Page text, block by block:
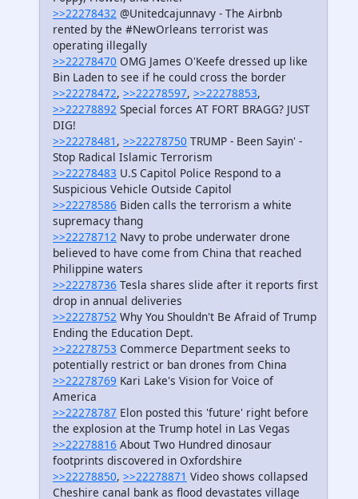
>>22278432 @Unitedcajunnavy - The Airbnb
rented by the #NewOrleans terrorist was
operating illegally
>>22278470 OMG James O'Keefe dressed up like
Bin Laden to see if he could cross the border
>>22278472, >>22278597, >>22278853,
>>22278892 Special forces AT FORT BRAGG? JUST
DIG!
>>22278481 , >>22278750 TRUMP - Been Sayin' -
Stop Radical Islamic Terrorism
>>22278483 U.S Capitol Police Respond to a
Suspicious Vehicle Outside Capitol
>>22278586 Biden calls the terrorism a white
supremacy thang
>>22278712 Navy to probe underwater drone
believed to have come from China that reached
Philippine waters
>>22278736 Tesla shares slide after it reports first
drop in annual deliveries
>>22278752 Why You Shouldn't Be Afraid of Trump
Ending the Education Dept.
>>22278753 Commerce Department seeks to
potentially restrict or ban drones from China
>>22278769 Kari Lake's Vision for Voice of
America
>>22278787 Elon posted this 'future' right before
the explosion at the Trump hotel in Las Vegas
>>22278816 About Two Hundred dinosaur
footprints discovered in Oxfordshire
>>22278850, >>22278871 Video shows collapsed
Cheshire canal bank as flood devastates village